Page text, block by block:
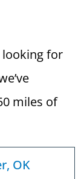
looking for
miles of
OK